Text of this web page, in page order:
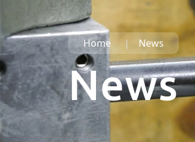
Home News
News